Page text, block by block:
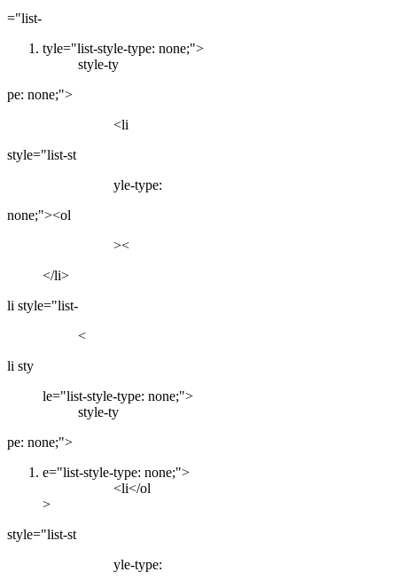
="list-
tyle="list-style-type: none;">
style-ty
pe: none;">
<li
style="list-st
yle-type:
none;"><ol
><
</li>
li style="list-
<
li sty
le="list-style-type: none;">
style-ty
pe: none;">
e="list-style-type: none;">
<li</ol
>
style="list-st
yle-type: